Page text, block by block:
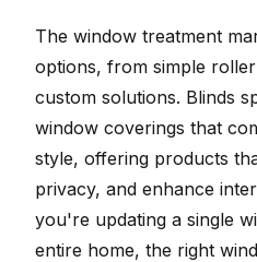
The window treatment
options, from simple
custom solutions. Blinds
window coverings that
style, offering products
privacy, and enhance
you're updating a single
entire home, the right